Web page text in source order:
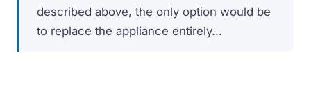
described above, the only option would be
to replace the appliance entirely...